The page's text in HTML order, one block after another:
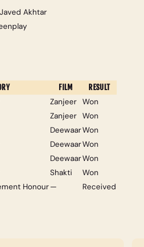
Akhtar
FILM RESULT
Zanjeer Won
Zanjeer Won
DeewaarWon
DeewaarWon
DeewaarWon
Shakti
Won
Honour— Received